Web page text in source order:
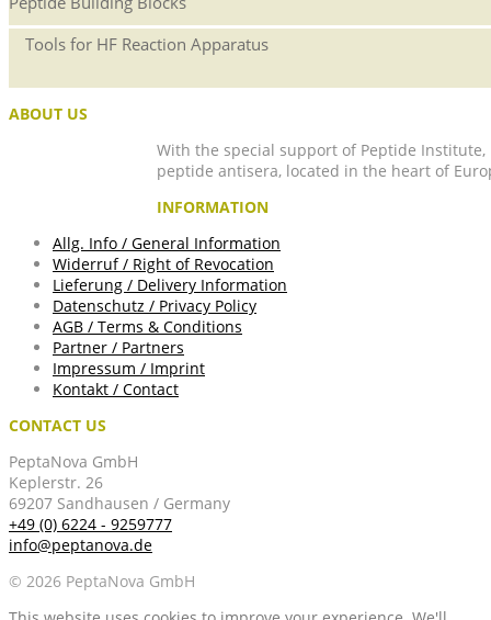
Tools for HF Reaction Apparatus
ABOUT US
With the special support of Peptide
peptide antisera, located in the heart of
INFORMATION
Allg. Info / General Information
Widerruf / Right of Revocation
Lieferung / Delivery Information
Datenschutz / Privacy Policy
AGB / Terms & Conditions
Partner / Partners
Impressum / Imprint
Kontakt / Contact
CONTACT US
PeptaNova GmbH
Keplerstr. 26
69207 Sandhausen / Germany
+49 (0) 6224 - 9259777
info@peptanova.de
© 2026 PeptaNova GmbH